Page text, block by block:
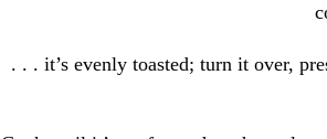
. . . it’s evenly toasted; turn it over,